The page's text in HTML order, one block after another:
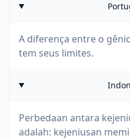
A diferença entre o
tem seus limites.
Perbedaan antara
adalah: kejeniusan